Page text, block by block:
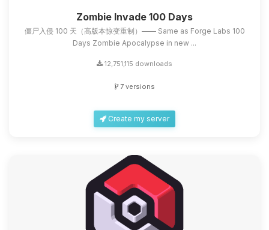
Zombie Invade 100 Days
僵尸入侵 100 天（高版本惊变重制）—— Same as Forge Labs 100
Days Zombie Apocalypse in new ...
12,751,115 downloads
7 versions
Create my server